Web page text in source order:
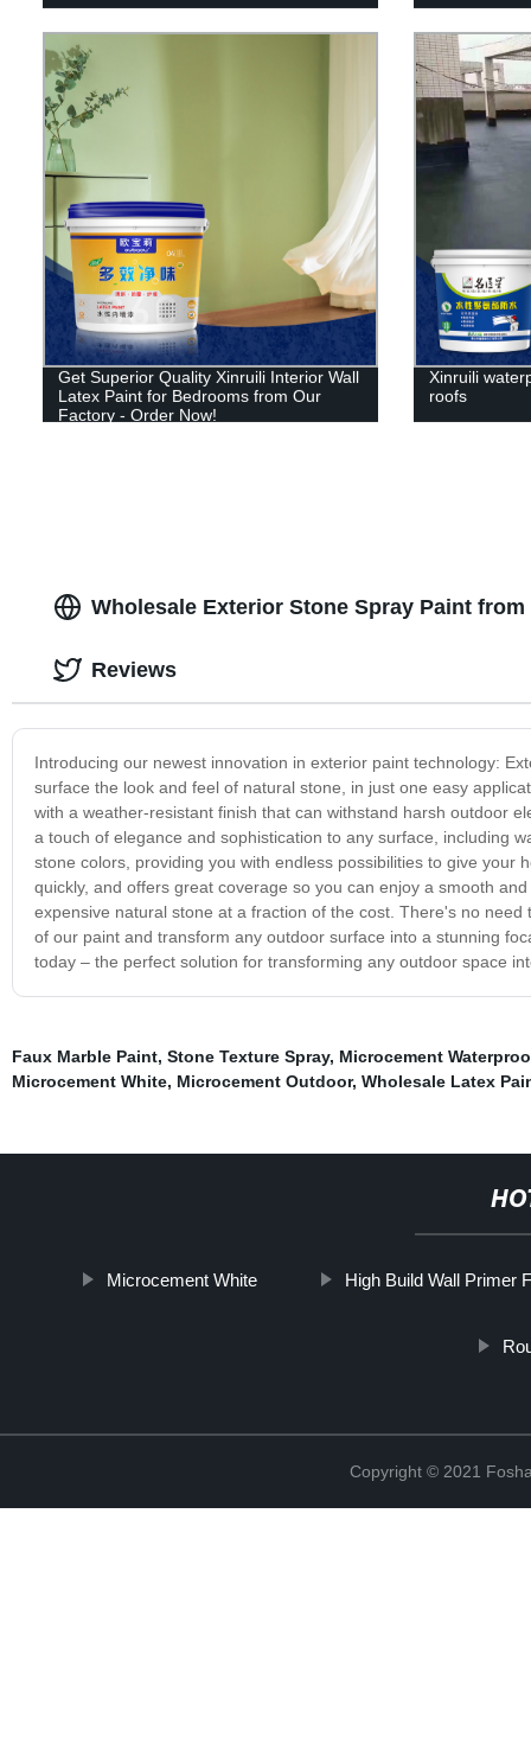
Get Superior Quality Xinruili Interior Wall
Latex Paint for Bedrooms from Our
Factory - Order Now!
Xinruili
roofs
Wholesale Exterior Stone Spray Paint
Introducing our newest innovation in exterior paint technology:
surface the look and feel of natural stone, in just one easy
with a weather-resistant finish that can withstand harsh outdoor
a touch of elegance and sophistication to any surface, including
stone colors, providing you with endless possibilities to give your
quickly, and offers great coverage so you can enjoy a smooth
expensive natural stone at a fraction of the cost. There's no
of our paint and transform any outdoor surface into a stunning
today – the perfect solution for transforming any outdoor space
Reviews
Faux Marble Paint, Stone Texture Spray, Microcement
Microcement White, Microcement Outdoor, Wholesale Latex
Microcement White High Build Wall Primer
Copyright © 2021